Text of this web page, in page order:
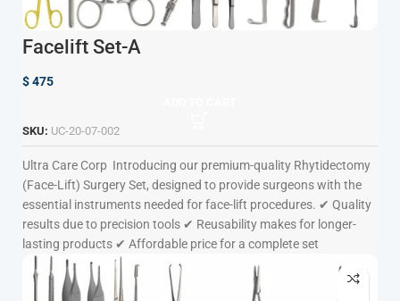
Facelift Set-A
$475
SKU: UC-20-07-002
Ultra Care Corp Introducing our premium-quality Rhytidectomy
(Face-Lift) Surgery Set, designed to provide surgeons with the
essential instruments needed for face-lift procedures. ✔ Quality
results due to precision tools ✔ Reusability makes for longer-
lasting products ✔ Affordable price for a complete set